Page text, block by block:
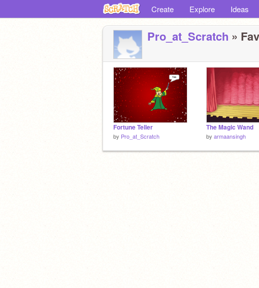
Create Explore Ideas
Pro_at_Scratch »
Fortune Teller
by Pro_at_Scratch
The Magic Wand
by armaansingh